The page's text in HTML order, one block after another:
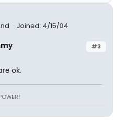
Joined: 4/15/04
#3
ok.